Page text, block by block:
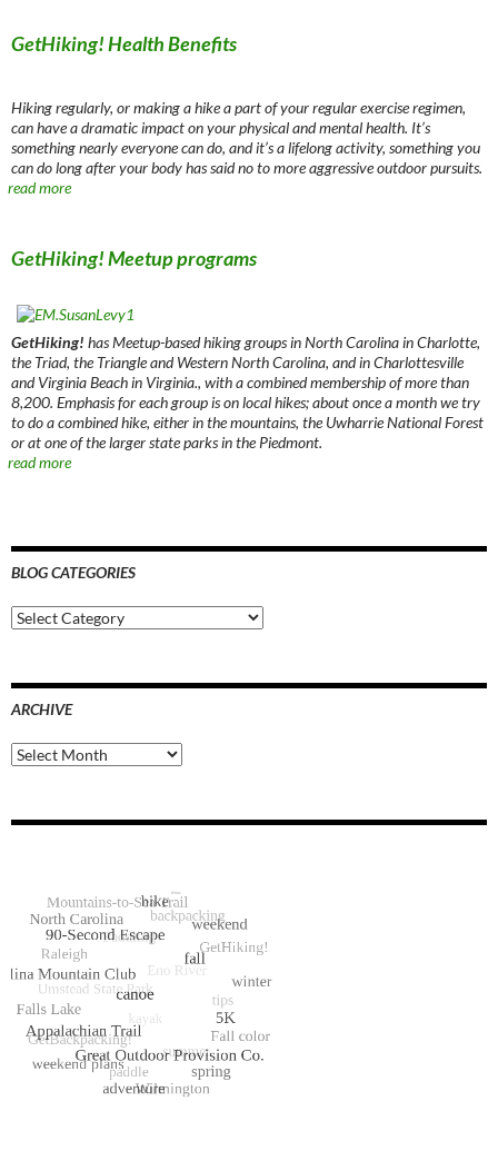
GetHiking! Health Benefits
Hiking regularly, or making a hike a part of your regular exercise regimen,
can have a dramatic impact on your physical and mental health. It’s
something nearly everyone can do, and it’s a lifelong activity, something you
can do long after your body has said no to more aggressive outdoor pursuits.
read more
GetHiking! Meetup programs
GetHiking! has Meetup-based hiking groups in North Carolina in Charlotte,
the Triad, the Triangle and Western North Carolina, and in Charlottesville
and Virginia Beach in Virginia., with a combined membership of more than
8,200. Emphasis for each group is on local hikes; about once a month we try
to do a combined hike, either in the mountains, the Uwharrie National Forest
or at one of the larger state parks in the Piedmont.
read more
BLOG CATEGORIES
Blog
Categories
ARCHIVE
Archive